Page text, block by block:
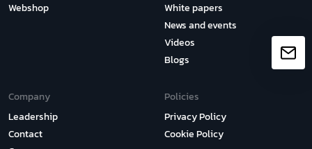
Webshop
White papers
News and events
Videos
Blogs
Company
Leadership
Contact
Policies
Privacy Policy
Cookie Policy